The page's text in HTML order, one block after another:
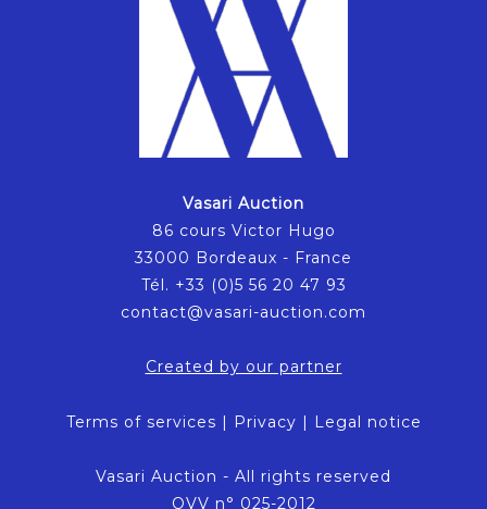
Vasari Auction
86 cours Victor Hugo
33000 Bordeaux - France
Tél. +33 (0)5 56 20 47 93
contact@vasari-auction.com
Created by our partner
Terms of services | Privacy | Legal notice
Vasari Auction - All rights reserved
OVV n° 025-2012